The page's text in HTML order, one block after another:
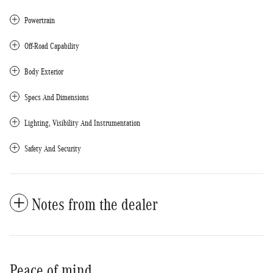
Powertrain
Off-Road Capability
Body Exterior
Specs And Dimensions
Lighting, Visibility And Instrumentation
Safety And Security
Notes from the dealer